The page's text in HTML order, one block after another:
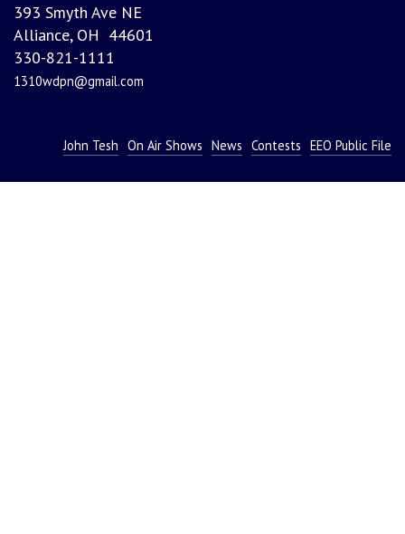
393 Smyth Ave NE
Alliance, OH 44601
330-821-1111
1310wdpn@gmail.com
John Tesh On Air Shows News Contests EEO Public File